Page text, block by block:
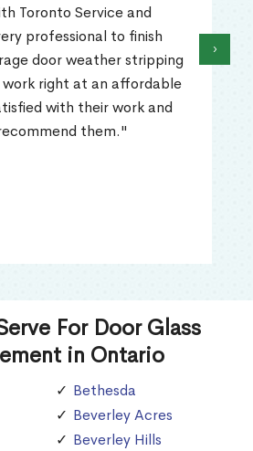
Toronto Service and
professional to finish
door weather stripping
right at an affordable
with their work and
them."
›
For Door Glass
in Ontario
Bethesda
Beverley Acres
Beverley Hills